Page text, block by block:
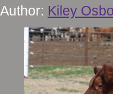
Author: Kiley